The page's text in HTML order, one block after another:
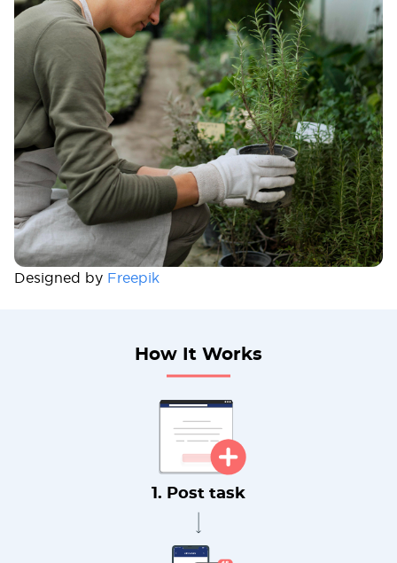
Designed by Freepik
How It Works
1. Post task